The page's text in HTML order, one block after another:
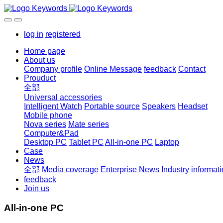
log in registered
Home page
About us
Company profile Online Message feedback Contact
Prouduct
全部
Universal accessories
Intelligent Watch Portable source Speakers Headset
Mobile phone
Nova series Mate series
Computer&Pad
Desktop PC Tablet PC All-in-one PC Laptop
Case
News
全部 Media coverage Enterprise News Industry
feedback
Join us
All-in-one PC